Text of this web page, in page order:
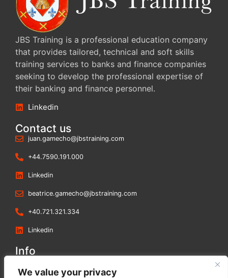
We value your privacy
JBS Training is a professional education company
that provides tailored, technical and soft skills
training services to banks and finance companies
seeking to develop the professional expertise of
their banking and finance personnel.
Linkedin
Contact us
juan.gamecho@jbstraining.com
+44.7590.191.000
Linkedin
beatrice.gamecho@jbstraining.com
+40.721.321.334
Linkedin
Info